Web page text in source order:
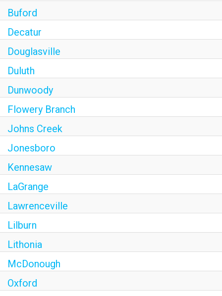
Buford
Decatur
Douglasville
Duluth
Dunwoody
Flowery Branch
Johns Creek
Jonesboro
Kennesaw
LaGrange
Lawrenceville
Lilburn
Lithonia
McDonough
Oxford